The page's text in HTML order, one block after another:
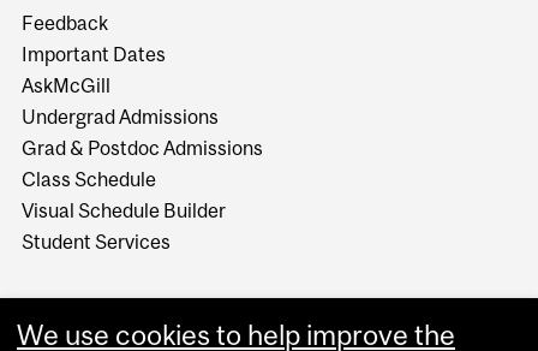
Feedback
Important Dates
AskMcGill
Undergrad Admissions
Grad & Postdoc Admissions
Class Schedule
Visual Schedule Builder
Student Services
We use cookies to help improve the